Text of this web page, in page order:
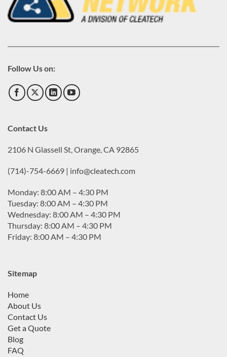
Follow Us on:
Contact Us
2106 N Glassell St, Orange, CA 92865
(714)-754-6669 | info@cleatech.com
Monday: 8:00 AM – 4:30 PM
Tuesday: 8:00 AM – 4:30 PM
Wednesday: 8:00 AM – 4:30 PM
Thursday: 8:00 AM – 4:30 PM
Friday: 8:00 AM – 4:30 PM
Sitemap
Home
About Us
Contact Us
Get a Quote
Blog
FAQ